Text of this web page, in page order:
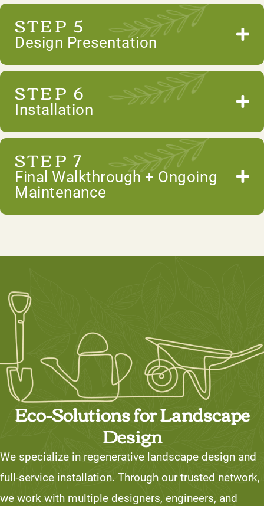
STEP 5
Design Presentation
STEP 6
Installation
STEP 7
Final Walkthrough + Ongoing
Maintenance
Eco-Solutions for Landscape
Design
We specialize in regenerative landscape design and
full-service installation. Through our trusted network,
we work with multiple designers, engineers, and